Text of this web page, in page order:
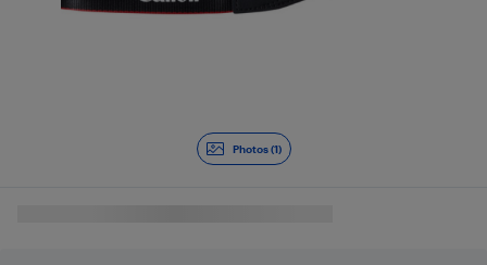
Photos (1)